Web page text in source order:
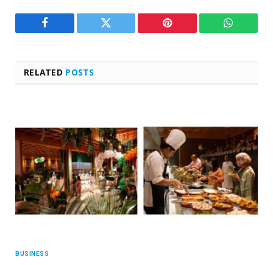
Facebook Twitter Pinterest
RELATED POSTS
BUSINESS